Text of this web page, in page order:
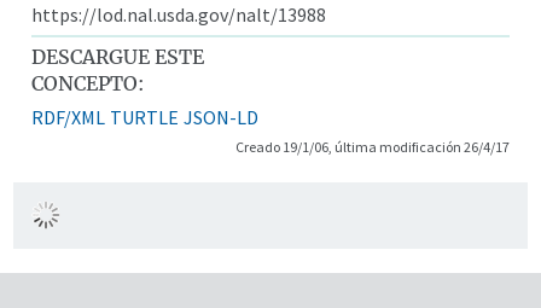
https://lod.nal.usda.gov/nalt/13988
DESCARGUE ESTE
CONCEPTO:
RDF/XML TURTLE JSON-LD
Creado 19/1/06, última modificación 26/4/17